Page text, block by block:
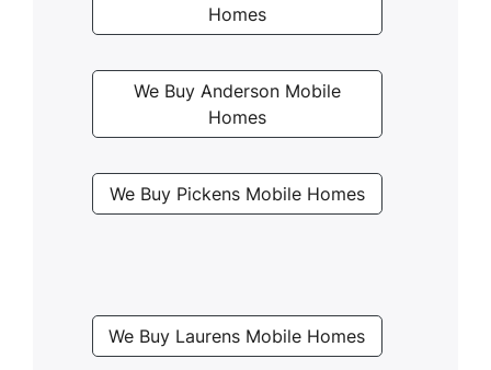
Homes
We Buy Anderson Mobile
Homes
We Buy Pickens Mobile Homes
We Buy Laurens Mobile Homes